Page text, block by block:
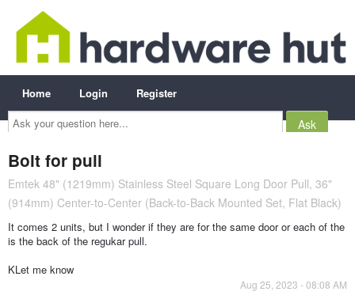
Ask
your
question
Home Login Register
Bolt for pull
Emtek 48" (1219mm) Stainless Steel Square Long Door Pull, 36"
(914mm) Center-to-Center (Back-to-Back Mounted Set, Flat Black)
It comes 2 units, but I wonder if they are for the same door or each of the
is the back of the regukar pull.
KLet me know
Aug 25, 2023 - 08:08 AM